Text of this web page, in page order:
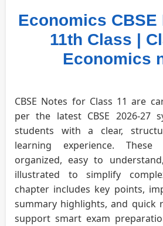
Economics CBSE
11th Class |
Economics
CBSE Notes for Class 11 are
per the latest CBSE 2026-27
students with a clear,
learning experience.
organized, easy to
illustrated to simplify
chapter includes key points,
summary highlights, and quick
support smart exam